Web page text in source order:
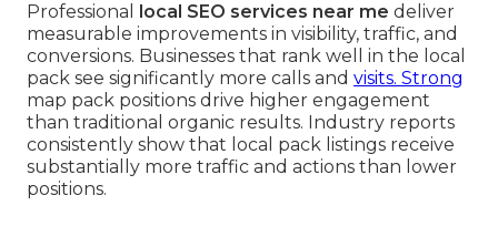
Professional local SEO services near me deliver
measurable improvements in visibility, traffic, and
conversions. Businesses that rank well in the local
pack see significantly more calls and visits. Strong
map pack positions drive higher engagement
than traditional organic results. Industry reports
consistently show that local pack listings receive
substantially more traffic and actions than lower
positions.